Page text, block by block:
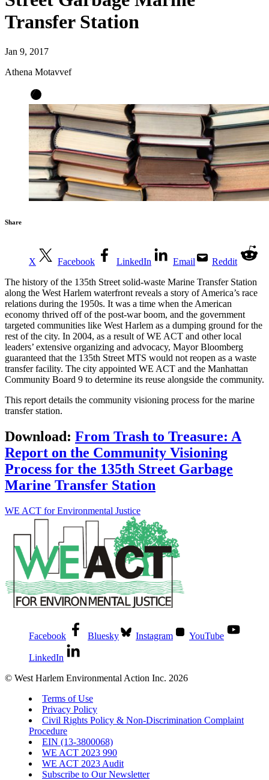
Transfer Station
Jan 9, 2017
Athena Motavvef
Share
X Facebook LinkedIn Email
Reddit
The history of the 135th Street solid-waste Marine Transfer Station
along the West Harlem waterfront reveals a story of America’s race
relations during the 1950s. It was a time when the American
economy thrived off of the post-war boom, and the government
targeted communities like West Harlem as a dumping ground for the
rest of the city. In 2004, as a result of WE ACT and other local
leaders’ extensive organizing and advocacy, Mayor Bloomberg
guaranteed that the 135th Street MTS would not reopen as a waste
transfer facility. The city appointed WE ACT and the Manhattan
Community Board 9 to determine its reuse alongside the community.
This report details the community visioning process for the marine
transfer station.
Download: From Trash to Treasure: A
Report on the Community Visioning
Process for the 135th Street Garbage
Marine Transfer Station
WE ACT for Environmental Justice
Facebook Bluesky Instagram YouTube
LinkedIn
© West Harlem Environmental Action Inc. 2026
Terms of Use
Privacy Policy
Civil Rights Policy & Non-Discrimination Complaint
Procedure
EIN (13-3800068)
WE ACT 2023 990
WE ACT 2023 Audit
Subscribe to Our Newsletter